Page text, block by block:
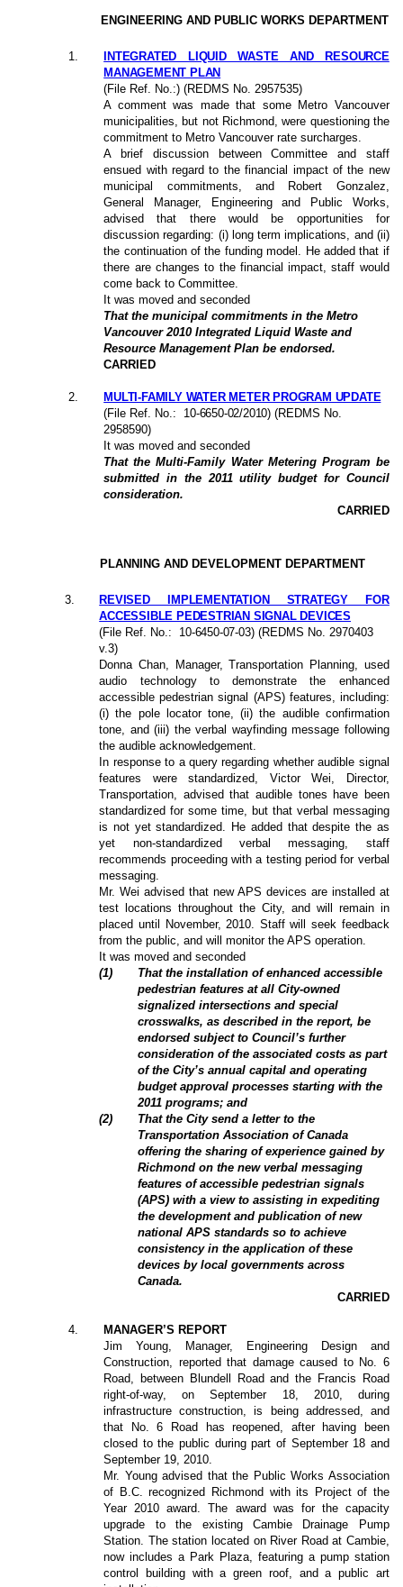
ENGINEERING AND PUBLIC WORKS DEPARTMENT
1
INTEGRATED LIQUID WASTE AND RESOURCE
MANAGEMENT PLAN
(File Ref. No.:) (REDMS No. 2957535)
A comment was made that some Metro Vancouver
municipalities, but not Richmond, were questioning the
commitment to Metro Vancouver rate surcharges.
A brief discussion between Committee and staff
ensued with regard to the financial impact of the new
municipal commitments, and Robert Gonzalez,
General Manager, Engineering and Public Works,
advised that there would be opportunities for
discussion regarding: (i) long term implications, and (ii)
the continuation of the funding model. He added that if
there are changes to the financial impact, staff would
come back to Committee.
It was moved and seconded
That the municipal commitments in the Metro
Vancouver 2010 Integrated Liquid Waste and
Resource Management Plan be endorsed.
CARRIED
2
MULTI-FAMILY WATER METER PROGRAM UPDATE
(File Ref. No.:
10-6650-02/2010) (REDMS No.
2958590)
It was moved and seconded
That the Multi-Family Water Metering Program be
submitted in the 2011 utility budget for Council
consideration.
CARRIED
PLANNING AND DEVELOPMENT DEPARTMENT
3
REVISED IMPLEMENTATION STRATEGY FOR
ACCESSIBLE PEDESTRIAN SIGNAL DEVICES
(File Ref. No.:
10-6450-07-03) (REDMS No. 2970403
v.3)
Donna Chan, Manager, Transportation Planning, used
audio technology to demonstrate the enhanced
accessible pedestrian signal (APS) features, including:
(i) the pole locator tone, (ii) the audible confirmation
tone, and (iii) the verbal wayfinding message following
the audible acknowledgement.
In response to a query regarding whether audible signal
features were standardized, Victor Wei, Director,
Transportation, advised that audible tones have been
standardized for some time, but that verbal messaging
is not yet standardized. He added that despite the as
yet non-standardized verbal messaging, staff
recommends proceeding with a testing period for verbal
messaging.
Mr. Wei advised that new APS devices are installed at
test locations throughout the City, and will remain in
placed until November, 2010. Staff will seek feedback
from the public, and will monitor the APS operation.
It was moved and seconded
(1)
That the installation of enhanced accessible
pedestrian features at all City-owned
signalized intersections and special
crosswalks, as described in the report, be
endorsed subject to Council’s further
consideration of the associated costs as part
of the City’s annual capital and operating
budget approval processes starting with the
2011 programs; and
(2)
That the City send a letter to the
Transportation Association of Canada
offering the sharing of experience gained by
Richmond on the new verbal messaging
features of accessible pedestrian signals
(APS) with a view to assisting in expediting
the development and publication of new
national APS standards so to achieve
consistency in the application of these
devices by local governments across
Canada.
CARRIED
4
MANAGER’S REPORT
Jim Young, Manager, Engineering Design and
Construction, reported that damage caused to No. 6
Road, between Blundell Road and the Francis Road
right-of-way, on September 18, 2010, during
infrastructure construction, is being addressed, and
that No. 6 Road has reopened, after having been
closed to the public during part of September 18 and
September 19, 2010.
Mr. Young advised that the Public Works Association
of B.C. recognized Richmond with its Project of the
Year 2010 award. The award was for the capacity
upgrade to the existing Cambie Drainage Pump
Station. The station located on River Road at Cambie,
now includes a Park Plaza, featuring a pump station
control building with a green roof, and a public art